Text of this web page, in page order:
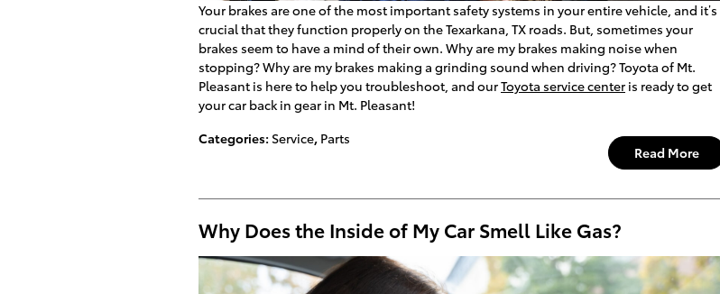
Your brakes are one of the most important safety systems in your entire vehicle, and it’s
crucial that they function properly on the Texarkana, TX roads. But, sometimes your
brakes seem to have a mind of their own. Why are my brakes making noise when
stopping? Why are my brakes making a grinding sound when driving? Toyota of Mt.
Pleasant is here to help you troubleshoot, and ourToyota service center is ready to get
your car back in gear in Mt. Pleasant!
Read More
Categories: Service, Parts
Why Does the Inside of My Car Smell Like Gas?